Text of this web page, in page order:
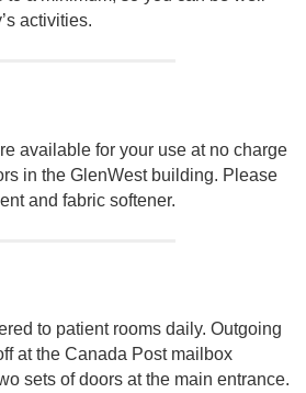
activities.
available for your use at no charge
in the GlenWest building. Please
and fabric softener.
to patient rooms daily. Outgoing
at the Canada Post mailbox
sets of doors at the main entrance.